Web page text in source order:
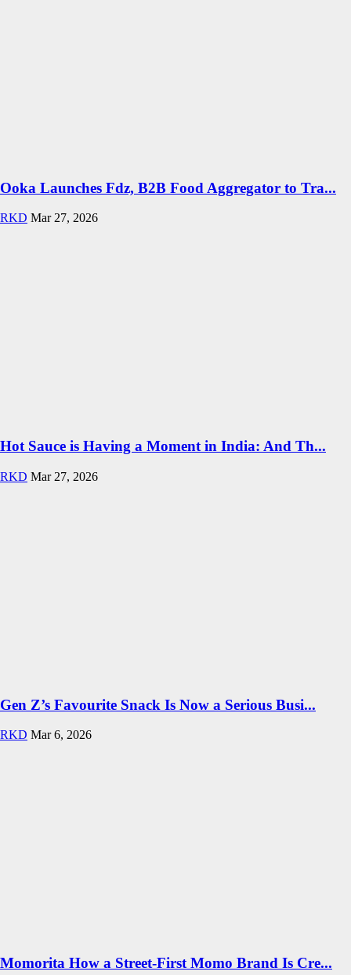
Ooka Launches Fdz, B2B Food Aggregator to Tra...
RKD Mar 27, 2026
Hot Sauce is Having a Moment in India: And Th...
RKD Mar 27, 2026
Gen Z’s Favourite Snack Is Now a Serious Busi...
RKD Mar 6, 2026
Momorita How a Street-First Momo Brand Is Cre...